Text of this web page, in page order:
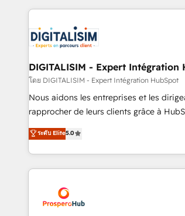
marketing results. Services 📚 Onboarding your team to
HubSpot set-up for better results 🌐
build using HubSpot 🔌 Integrating
systems 🎓 Training your teams to be
Lead generation services using HubSpot Why us? - SIX
HubSpot Accreditations - awarded by
rigorous process for CRM, Solutions
Enablement -Onboarded over 500
Top 1% of partners worldwide -In-house
DIGITALISIM - Expert Intégration
โดย DIGITALISIM - Expert Intégration HubSpot
Nous aidons les entreprises et les
rapprocher de leurs clients grâce à
DIGITALISIM, nous avons l'intime
des entreprises passe par l’innovation
digital, et la relation client ! C'est
à la fois capables de gérer votre projet
pilotage et l'intégration d'HubSpot ! Les grandes phases
d'un projet HubSpot avec DIGITALISIM : 🧽 Nettoyage,
ระดับ Elite5.0